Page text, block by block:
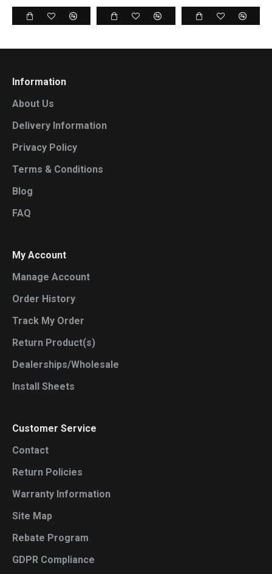
Information
About Us
Delivery Information
Privacy Policy
Terms & Conditions
Blog
FAQ
My Account
Manage Account
Order History
Track My Order
Return Product(s)
Dealerships/Wholesale
Install Sheets
Customer Service
Contact
Return Policies
Warranty Information
Site Map
Rebate Program
GDPR Compliance